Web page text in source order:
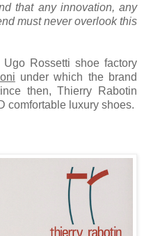
that any innovation, any
must never overlook this
Rossetti shoe factory
under which the brand
then, Thierry Rabotin
comfortable luxury shoes.